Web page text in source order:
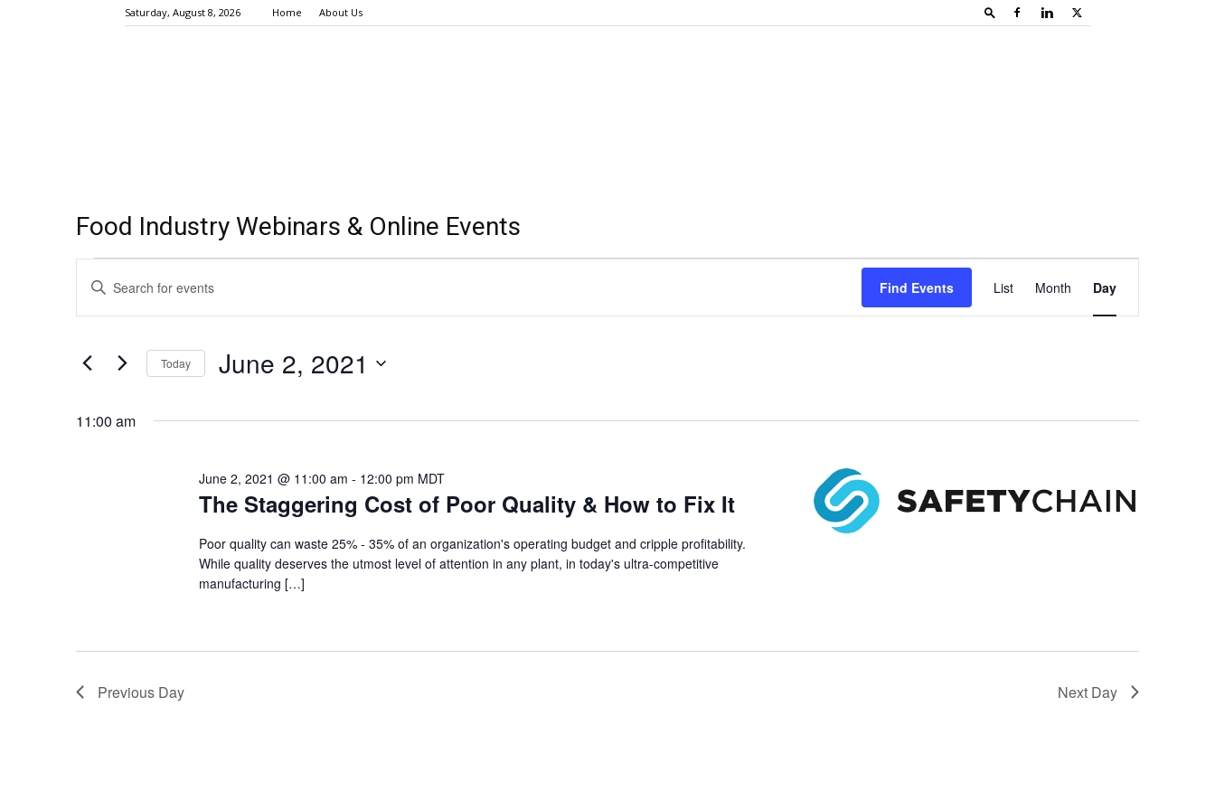
Saturday, August 8, 2026 Home About Us
Food Industry Webinars & Online Events
Events
for
June
2021
Events
Search
Views
Navigation
Enter
Keyword.
Search
Events
by
Find Events
Views
List Month Day
Today June 2, 2021
11:00 am
The Staggering Cost of Poor Quality & How to Fix It
June 2, 2021 @ 11:00 am - 12:00 pm MDT
Poor quality can waste 25% - 35% of an organization's operating budget and cripple profitability.
While quality deserves the utmost level of attention in any plant, in today's ultra-competitive
manufacturing […]
Previous Day Next Day